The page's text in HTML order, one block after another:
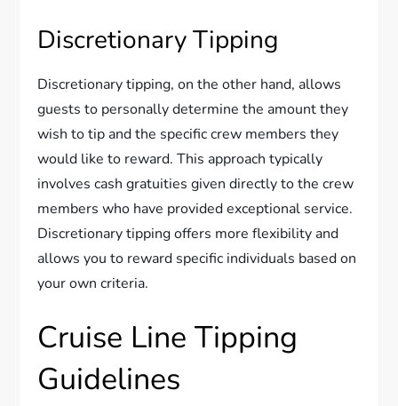
Discretionary Tipping
Discretionary tipping, on the other hand, allows
guests to personally determine the amount they
wish to tip and the specific crew members they
would like to reward. This approach typically
involves cash gratuities given directly to the crew
members who have provided exceptional service.
Discretionary tipping offers more flexibility and
allows you to reward specific individuals based on
your own criteria.
Cruise Line Tipping
Guidelines